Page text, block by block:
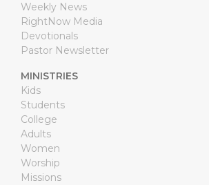
Weekly News
RightNow Media
Devotionals
Pastor Newsletter
MINISTRIES
Kids
Students
College
Adults
Women
Worship
Missions